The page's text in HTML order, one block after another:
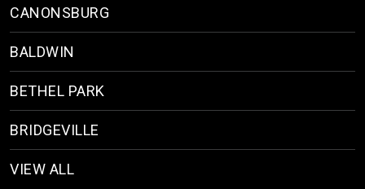
CANONSBURG
BALDWIN
BETHEL PARK
BRIDGEVILLE
VIEW ALL